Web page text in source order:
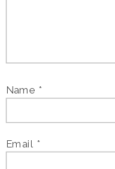
Name *
Email *